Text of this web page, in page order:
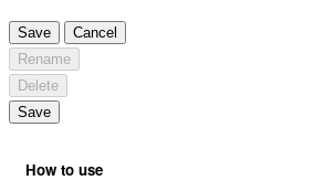
Save
Cancel
Rename
Delete
Save
How to use